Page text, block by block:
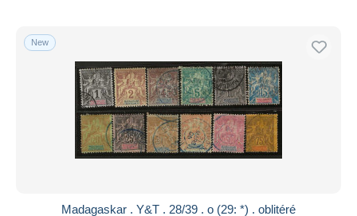
New
Madagaskar . Y&T . 28/39 . o (29: *) . oblitéré